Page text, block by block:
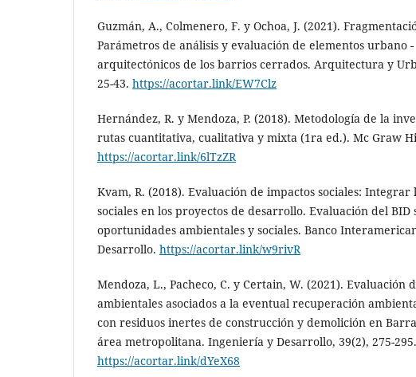
Guzmán, A., Colmenero, F. y Ochoa, J. (2021).
Parámetros de análisis y evaluación de elementos urbano -
arquitectónicos de los barrios cerrados. Arquitectura y
25-43. https://acortar.link/EW7Clz
Hernández, R. y Mendoza, P. (2018). Metodología de la
rutas cuantitativa, cualitativa y mixta (1ra ed.). Mc Graw
https://acortar.link/6lTzZR
Kvam, R. (2018). Evaluación de impactos sociales: Integrar
sociales en los proyectos de desarrollo. Evaluación del BID
oportunidades ambientales y sociales. Banco
Desarrollo. https://acortar.link/w9rivR
Mendoza, L., Pacheco, C. y Certain, W. (2021). Evaluación
ambientales asociados a la eventual recuperación
con residuos inertes de construcción y demolición en
área metropolitana. Ingeniería y Desarrollo, 39(2), 275-295.
https://acortar.link/dYeX68